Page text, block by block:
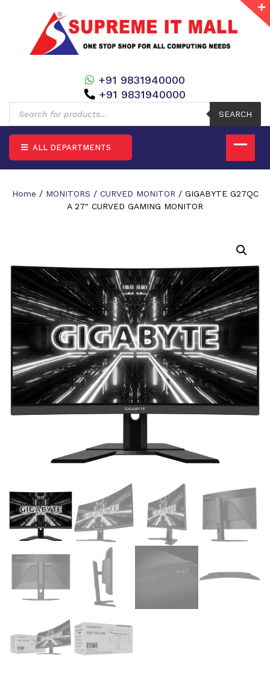
Products
search
SEARCH
+91 9831940000
+91 9831940000
ALL DEPARTMENTS
Home / MONITORS / CURVED MONITOR / GIGABYTE G27QC
A 27″ CURVED GAMING MONITOR